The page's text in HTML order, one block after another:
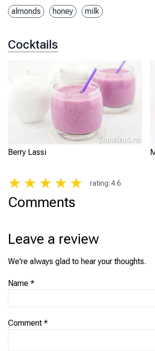
almonds honey milk
Cocktails
Berry Lassi
★ ★ ★ ★ ★ rating: 4.6
Comments
Leave a review
We're always glad to hear your thoughts.
Name *
Comment *